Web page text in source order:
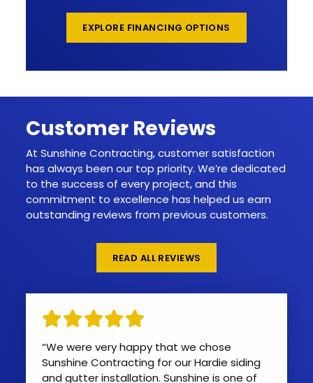
EXPLORE FINANCING OPTIONS
Customer Reviews
At Sunshine Contracting, customer satisfaction
has always been our top priority. We’re dedicated
to the success of every project, and this
commitment to excellence has helped us earn
outstanding reviews from previous customers.
READ ALL REVIEWS
“We were very happy that we chose
Sunshine Contracting for our Hardie siding
and gutter installation. Sunshine is one of